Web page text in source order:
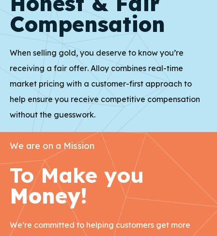
Compensation
When selling gold, you deserve to know you’re
receiving a fair offer. Alloy combines real-time
market pricing with a customer-first approach to
help ensure you receive competitive compensation
without the guesswork.
We are on a Mission
To Make you
Money!
We’re committed to helping customers get more